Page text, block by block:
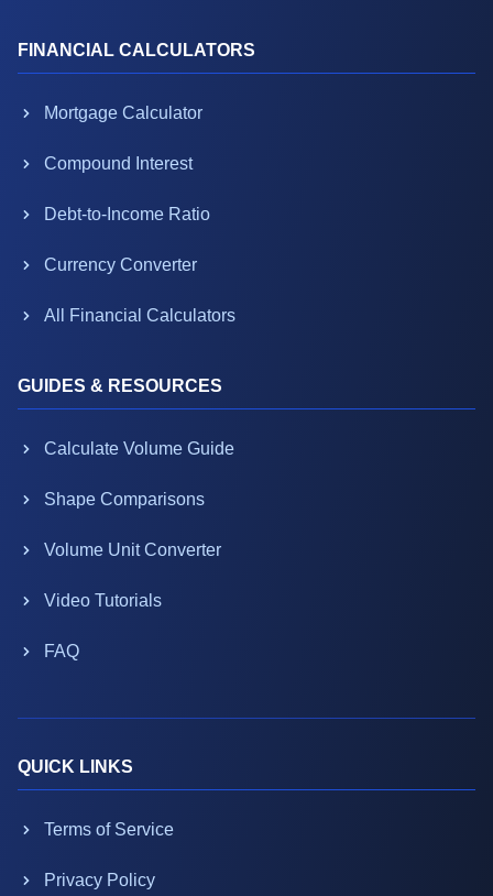
FINANCIAL CALCULATORS
Mortgage Calculator
Compound Interest
Debt-to-Income Ratio
Currency Converter
All Financial Calculators
GUIDES & RESOURCES
Calculate Volume Guide
Shape Comparisons
Volume Unit Converter
Video Tutorials
FAQ
QUICK LINKS
Terms of Service
Privacy Policy